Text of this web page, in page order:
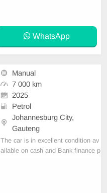
WhatsApp
Manual
7 000 km
2025
Petrol
Johannesburg City,
Gauteng
The car is in excellent condition av
ailable on cash and Bank finance p